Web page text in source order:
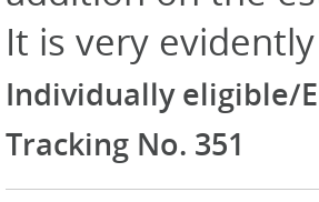
It is very
Individually eligible/
Tracking No. 351